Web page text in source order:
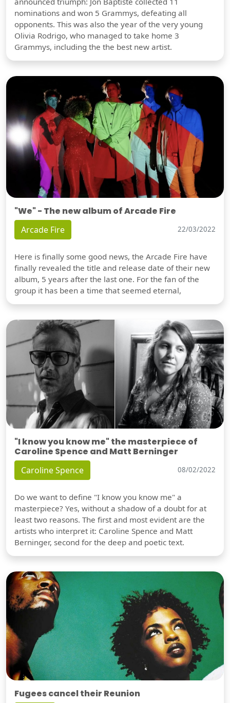
nominations and won 5 Grammys, defeating all
opponents. This was also the year of the very young
Olivia Rodrigo, who managed to take home 3
Grammys, including the the best new artist.
"We" - The new album of Arcade Fire
Arcade Fire 22/03/2022
Here is finally some good news, the Arcade Fire have
finally revealed the title and release date of their new
album, 5 years after the last one. For the fan of the
group it has been a time that seemed eternal,
"I know you know me" the masterpiece of
Caroline Spence and Matt Berninger
Caroline Spence 08/02/2022
Do we want to define "I know you know me" a
masterpiece? Yes, without a shadow of a doubt for at
least two reasons. The first and most evident are the
artists who interpret it: Caroline Spence and Matt
Berninger, second for the deep and poetic text.
Fugees cancel their Reunion